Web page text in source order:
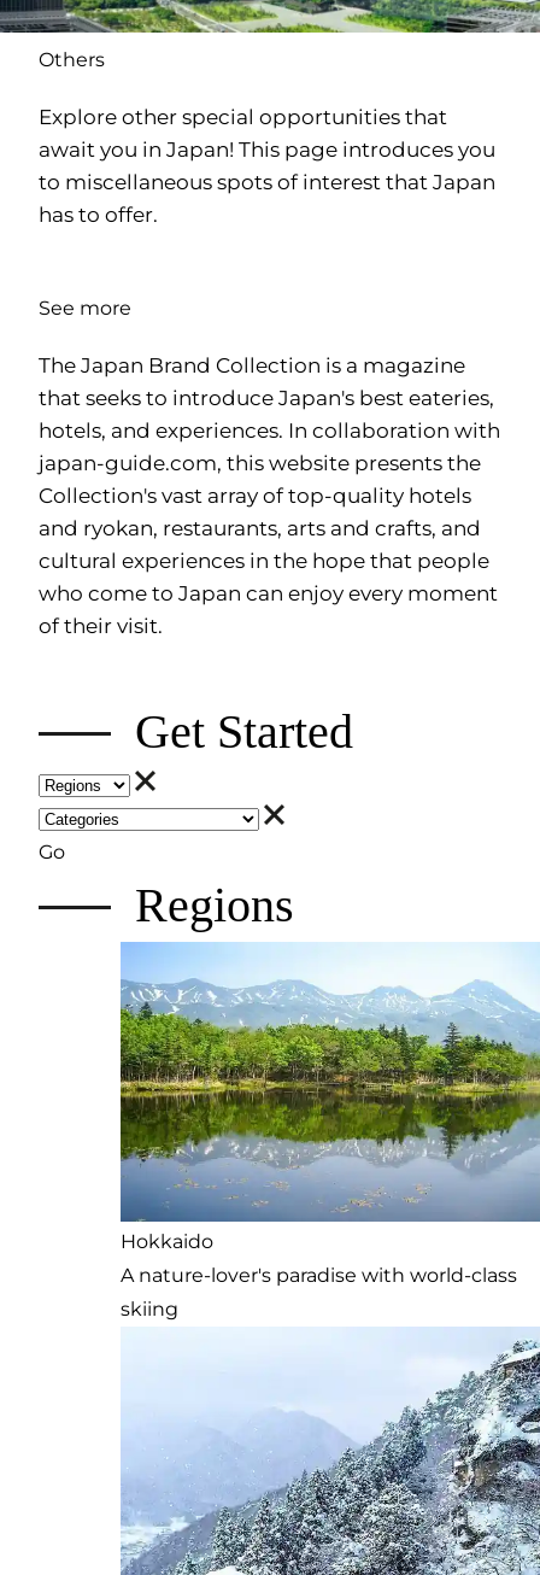
Others
Explore other special opportunities that
await you in Japan! This page introduces you
to miscellaneous spots of interest that Japan
has to offer.
See more
The Japan Brand Collection is a magazine
that seeks to introduce Japan's best eateries,
hotels, and experiences. In collaboration with
japan-guide.com, this website presents the
Collection's vast array of top-quality hotels
and ryokan, restaurants, arts and crafts, and
cultural experiences in the hope that people
who come to Japan can enjoy every moment
of their visit.
Get Started
Go
Regions
Hokkaido
A nature-lover's paradise with world-class
skiing